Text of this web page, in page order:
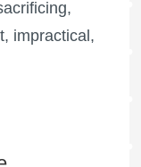
impractical,